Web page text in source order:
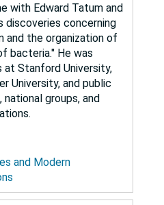
with Edward Tatum and
discoveries concerning
and the organization of
bacteria." He was
Stanford University,
University, and public
groups, and
and Modern